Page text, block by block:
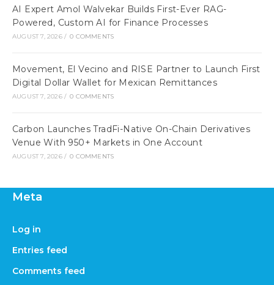
AI Expert Amol Walvekar Builds First-Ever RAG-
Powered, Custom AI for Finance Processes
AUGUST 7, 2026 / 0 COMMENTS
Movement, El Vecino and RISE Partner to Launch First
Digital Dollar Wallet for Mexican Remittances
AUGUST 7, 2026 / 0 COMMENTS
Carbon Launches TradFi-Native On-Chain Derivatives
Venue With 950+ Markets in One Account
AUGUST 7, 2026 / 0 COMMENTS
Meta
Log in
Entries feed
Comments feed